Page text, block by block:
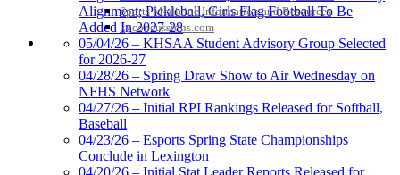
Sports Medicine Information and Resources
kyconcussions.com
MEDIA / REPORTS / STATISTICS / RECORDS
Alignment; Pickleball, Girls Flag Football To Be
Added In 2027-28
05/04/26 – KHSAA Student Advisory Group Selected
for 2026-27
04/28/26 – Spring Draw Show to Air Wednesday on
NFHS Network
04/27/26 – Initial RPI Rankings Released for Softball,
Baseball
04/23/26 – Esports Spring State Championships
Conclude in Lexington